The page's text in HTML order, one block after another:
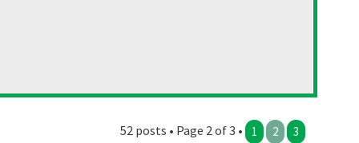
52 posts • Page 2 of 3 • 1 2 3